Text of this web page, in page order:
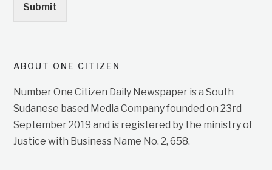
Submit
ABOUT ONE CITIZEN
Number One Citizen Daily Newspaper is a South
Sudanese based Media Company founded on 23rd
September 2019 and is registered by the ministry of
Justice with Business Name No. 2, 658.